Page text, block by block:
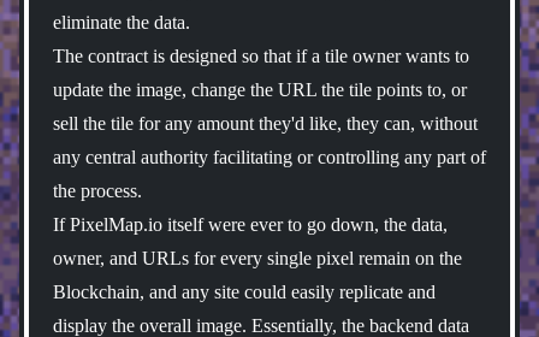
eliminate the data.
The contract is designed so that if a tile owner wants to
update the image, change the URL the tile points to, or
sell the tile for any amount they'd like, they can, without
any central authority facilitating or controlling any part of
the process.
If PixelMap.io itself were ever to go down, the data,
owner, and URLs for every single pixel remain on the
Blockchain, and any site could easily replicate and
display the overall image. Essentially, the backend data